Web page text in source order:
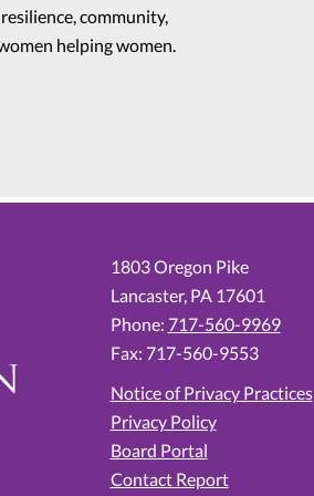
community,
helping women.
1803 Oregon Pike
Lancaster, PA 17601
Phone: 717-560-9969
Fax: 717-560-9553
Notice of Privacy Practices
Privacy Policy
Board Portal
Contact Report